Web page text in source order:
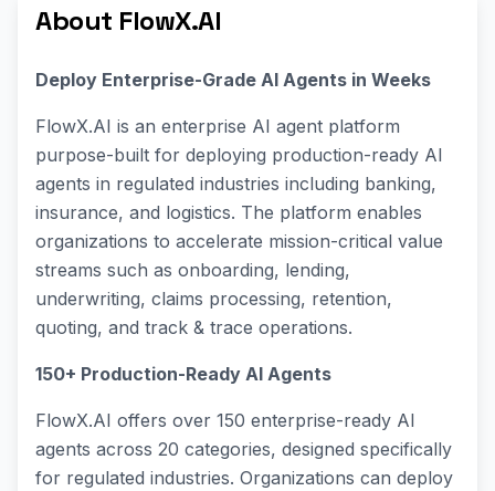
About FlowX.AI
Deploy Enterprise-Grade AI Agents in Weeks
FlowX.AI is an enterprise AI agent platform
purpose-built for deploying production-ready AI
agents in regulated industries including banking,
insurance, and logistics. The platform enables
organizations to accelerate mission-critical value
streams such as onboarding, lending,
underwriting, claims processing, retention,
quoting, and track & trace operations.
150+ Production-Ready AI Agents
FlowX.AI offers over 150 enterprise-ready AI
agents across 20 categories, designed specifically
for regulated industries. Organizations can deploy